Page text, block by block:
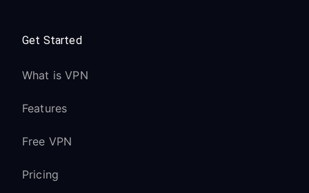
Get Started
What is VPN
Features
Free VPN
Pricing